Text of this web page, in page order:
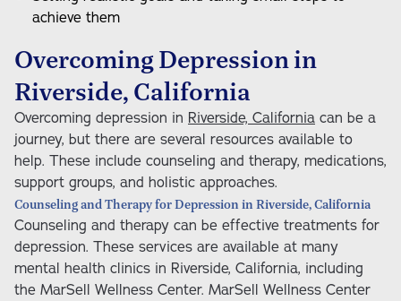
achieve them
Overcoming Depression in
Riverside, California
Overcoming depression in Riverside, California can be a
journey, but there are several resources available to
help. These include counseling and therapy, medications,
support groups, and holistic approaches.
Counseling and Therapy for Depression in Riverside, California
Counseling and therapy can be effective treatments for
depression. These services are available at many
mental health clinics in Riverside, California, including
the MarSell Wellness Center. MarSell Wellness Center